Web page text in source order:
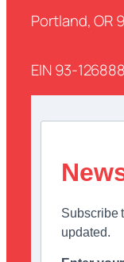
Portland, OR
EIN 93-
Subscribe
updated.